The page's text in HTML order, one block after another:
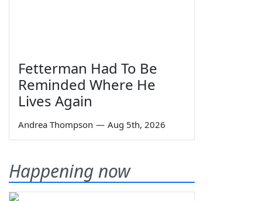
Fetterman Had To Be
Reminded Where He
Lives Again
Andrea Thompson — Aug 5th, 2026
Happening now